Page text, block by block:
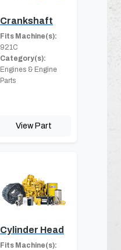
Crankshaft
Fits Machine(s):
921C
Category(s):
Engines & Engine
Parts
View Part
Cylinder Head
Fits Machine(s):